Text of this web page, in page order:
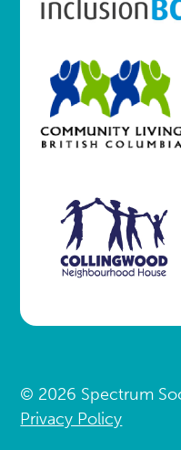
© 2026 Spectrum
Privacy Policy